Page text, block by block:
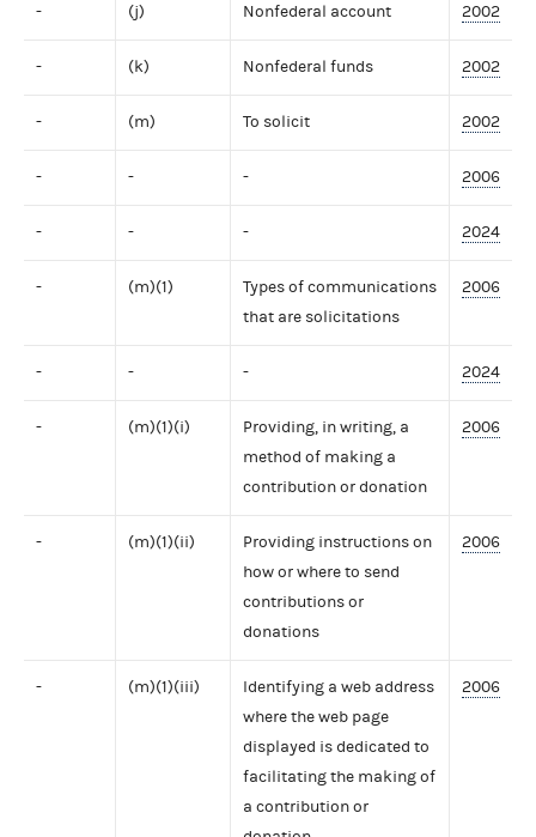
- (j) Nonfederal account 2002
- (k) Nonfederal funds 2002
- (m) To solicit 2002
- - - 2006
- - - 2024
- (m)(1)
Types of communications
that are solicitations
2006
- - - 2024
- (m)(1)(i)
Providing, in writing, a
method of making a
contribution or donation
2006
- (m)(1)(ii)
Providing instructions on
how or where to send
contributions or
donations
2006
- (m)(1)(iii)
Identifying a web address
where the web page
displayed is dedicated to
facilitating the making of
a contribution or
2006